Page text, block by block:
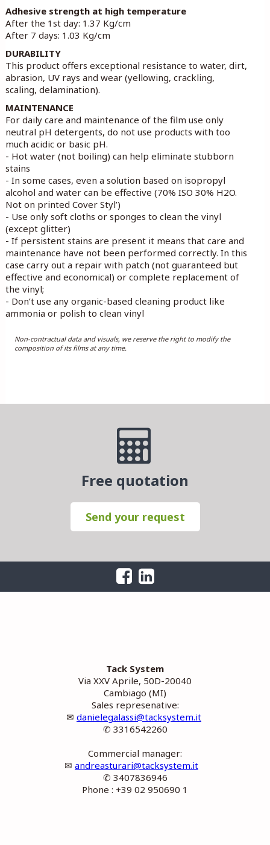
Adhesive strength at high temperature
After the 1st day: 1.37 Kg/cm
After 7 days: 1.03 Kg/cm
DURABILITY
This product offers exceptional resistance to water, dirt,
abrasion, UV rays and wear (yellowing, crackling,
scaling, delamination).
MAINTENANCE
For daily care and maintenance of the film use only
neutral pH detergents, do not use products with too
much acidic or basic pH.
- Hot water (not boiling) can help eliminate stubborn
stains
- In some cases, even a solution based on isopropyl
alcohol and water can be effective (70% ISO 30% H2O.
Not on printed Cover Styl’)
- Use only soft cloths or sponges to clean the vinyl
(except glitter)
- If persistent stains are present it means that care and
maintenance have not been performed correctly. In this
case carry out a repair with patch (not guaranteed but
effective and economical) or complete replacement of
the vinyl;
- Don’t use any organic-based cleaning product like
ammonia or polish to clean vinyl
Non-contractual data and visuals, we reserve the right to modify the
composition of its films at any time.
Free quotation
Send your request
Tack System
Via XXV Aprile, 50D-20040
Cambiago (MI)
Sales represenative:
✉ danielegalassi@tacksystem.it
✆ 3316542260
Commercial manager:
✉ andreasturari@tacksystem.it
✆ 3407836946
Phone : +39 02 950690 1